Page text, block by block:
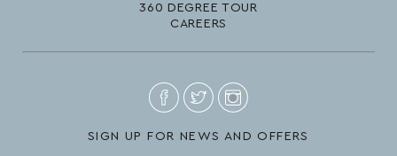
360 DEGREE TOUR
CAREERS
SIGN UP FOR NEWS AND OFFERS